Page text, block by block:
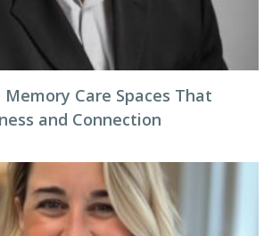
Care Spaces That
and Connection